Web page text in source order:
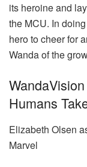
its heroine and
the MCU. In
hero to cheer for
Wanda of the
Humans
Elizabeth Olsen
Marvel